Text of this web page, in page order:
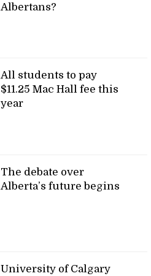
Albertans?
All students to pay
$11.25 Mac Hall fee this
year
The debate over
Alberta’s future begins
University of Calgary